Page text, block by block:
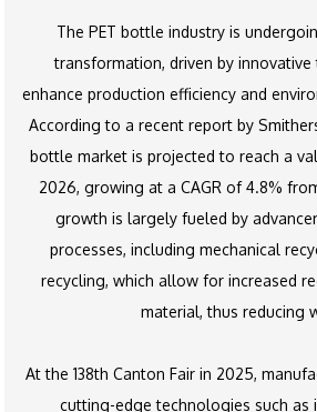
The PET bottle industry is
transformation, driven by
enhance production efficiency and
According to a recent report by
bottle market is projected to reach a
2026, growing at a CAGR of 4.8%
growth is largely fueled by
processes, including mechanical
recycling, which allow for increased
material, thus reducing
At the 138th Canton Fair in 2025,
cutting-edge technologies such as